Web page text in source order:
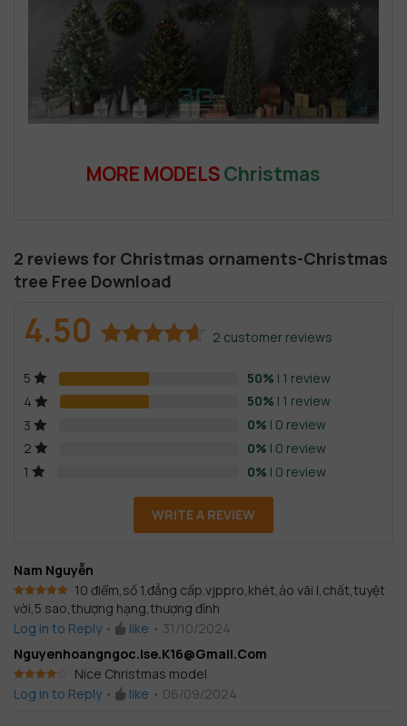
MORE MODELSChristmas
2 reviews for Christmas ornaments-Christmas
tree Free Download
4.50
out of 5
based on
2 customer reviews
5 50% | 1 review
4
50% | 1 review
3
0% | 0 review
2
0% | 0 review
1
0% | 0 review
WRITE A REVIEW
Nam Nguyễn
Rated out
of 5
10 điểm,số 1.đẳng cấp.vjppro,khét,ảo vãi l,chất,tuyệt
vời,5 sao,thượng hạng,thượng đỉnh
Log in to Reply • like • 31/10/2024
Nguyenhoangngoc.ise.k16@gmail.com
Rated 4
out of 5
Nice Christmas model
Log in to Reply • like • 06/09/2024